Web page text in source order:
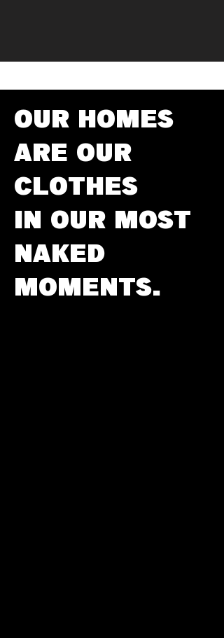
OUR HOMES
ARE OUR
CLOTHES
IN OUR MOST
NAKED
MOMENTS.